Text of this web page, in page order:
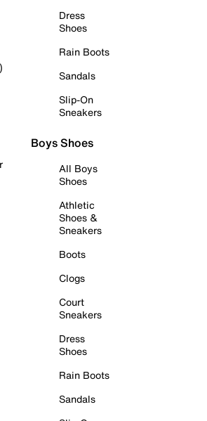
Dress
Shoes
Rain Boots
Sandals
Slip-On
Sneakers
Boys Shoes
All Boys
Shoes
Athletic
Shoes &
Sneakers
Boots
Clogs
Court
Sneakers
Dress
Shoes
Rain Boots
Sandals